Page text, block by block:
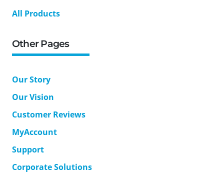
All Products
Other Pages
Our Story
Our Vision
Customer Reviews
MyAccount
Support
Corporate Solutions